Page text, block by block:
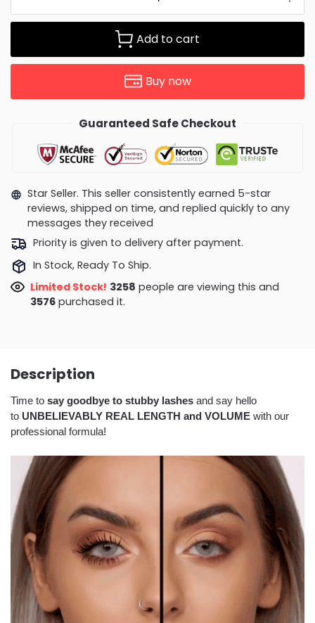
Add to cart
Buy now
Guaranteed Safe Checkout
Star Seller. This seller consistently earned 5-star
reviews, shipped on time, and replied quickly to any
messages they received
Priority is given to delivery after payment.
In Stock, Ready To Ship.
Limited Stock! 3146people are viewing this and
3586 purchased it.
Description
Time to say goodbye to stubby lashes and say hello
to UNBELIEVABLY REAL LENGTH and VOLUME with our
professional formula!